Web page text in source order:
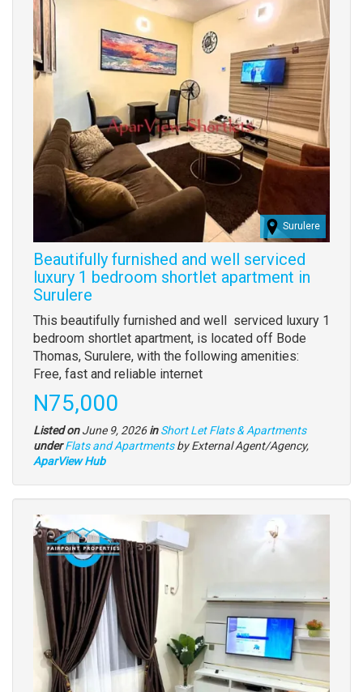
Surulere
Beautifully furnished and well serviced
luxury 1 bedroom shortlet apartment in
Surulere
Property
full
description
This beautifully furnished and well serviced luxury 1
bedroom shortlet apartment, is located off Bode
Thomas, Surulere, with the following amenities:
Free, fast and reliable internet
Price
N75,000
Listed onJune 9, 2026in Short Let Flats & Apartments
under Type
of
Flats and Apartmentsby External Agent/Agency,
AparView Hub
Images